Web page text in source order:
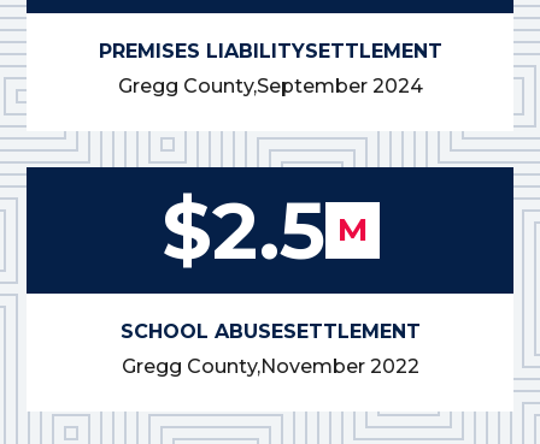
PREMISES LIABILITYSETTLEMENT
Gregg County,September 2024
$2.5 M
SCHOOL ABUSESETTLEMENT
Gregg County,November 2022